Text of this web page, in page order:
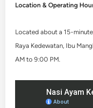
Location & Operating
Located about a 15-
Raya Kedewatan, Ibu
AM to 9:00 PM.